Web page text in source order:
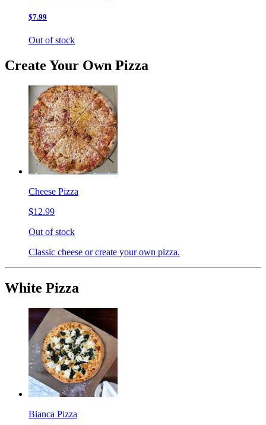
$7.99
Out of stock
Create Your Own Pizza
Cheese Pizza
$12.99
Out of stock
Classic cheese or create your own pizza.
White Pizza
Bianca Pizza